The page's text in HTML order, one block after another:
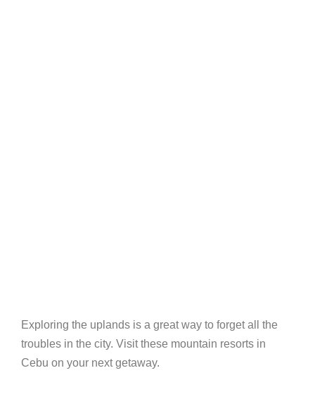
Exploring the uplands is a great way to forget all the
troubles in the city. Visit these mountain resorts in
Cebu on your next getaway.